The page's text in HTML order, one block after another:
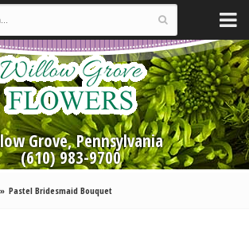
Grove, Pennsylvania
(610) 983-9700
Pastel Bridesmaid Bouquet